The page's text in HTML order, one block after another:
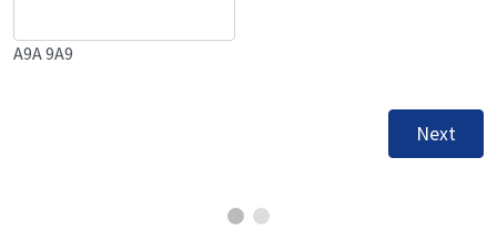
A9A 9A9
Next